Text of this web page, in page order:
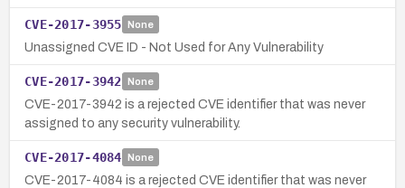
CVE-2017-3955 None
Unassigned CVE ID - Not Used for Any Vulnerability
CVE-2017-3942 None
CVE-2017-3942 is a rejected CVE identifier that was never
assigned to any security vulnerability.
CVE-2017-4084 None
CVE-2017-4084 is a rejected CVE identifier that was never